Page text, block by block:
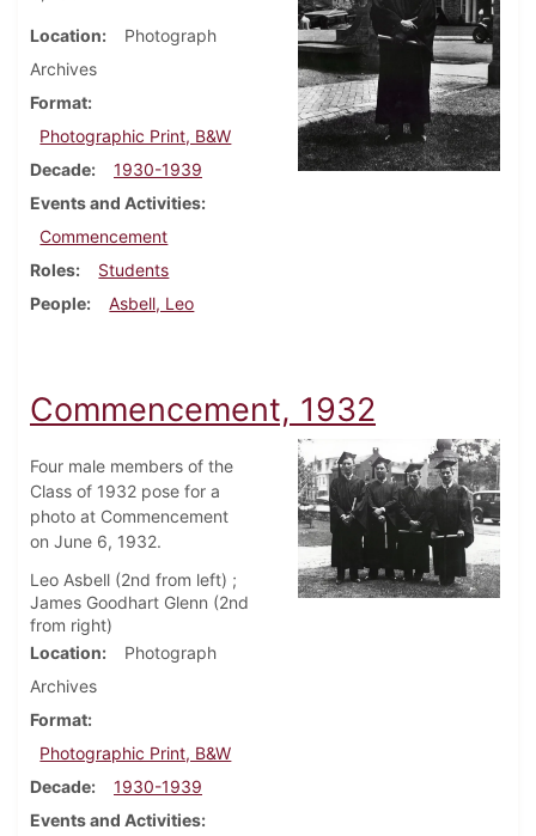
Location
Photograph
Archives
Format
Photographic Print, B&W
Decade
1930-1939
Events and Activities
Commencement
Roles
Students
People
Asbell, Leo
Commencement, 1932
Four male members of the
Class of 1932 pose for a
photo at Commencement
on June 6, 1932.
Leo Asbell (2nd from left) ;
James Goodhart Glenn (2nd
from right)
Location
Photograph
Archives
Format
Photographic Print, B&W
Decade
1930-1939
Events and Activities